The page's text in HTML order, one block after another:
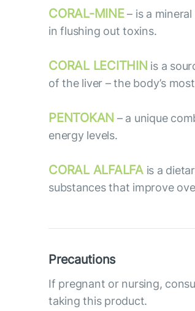
CORAL-MINE– is a
in flushing out toxins.
CORAL LECITHIN is a
of the liver – the body’s
PENTOKAN – a unique
energy levels.
CORAL ALFALFAis a
substances that improve
Precautions
If pregnant or nursing,
taking this product.